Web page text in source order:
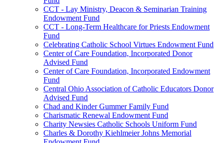
CCT - Lay Ministry, Deacon & Seminarian Training
Endowment Fund
CCT - Long-Term Healthcare for Priests Endowment
Fund
Celebrating Catholic School Virtues Endowment Fund
Center of Care Foundation, Incorporated Donor
Advised Fund
Center of Care Foundation, Incorporated Endowment
Fund
Central Ohio Association of Catholic Educators Donor
Advised Fund
Chad and Kinder Gummer Family Fund
Charismatic Renewal Endowment Fund
Charity Newsies Catholic Schools Uniform Fund
Charles & Dorothy Kiehlmeier Johns Memorial